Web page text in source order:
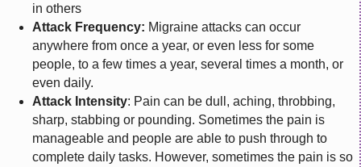
in others
Attack Frequency: Migraine attacks can occur
anywhere from once a year, or even less for some
people, to a few times a year, several times a month, or
even daily.
Attack Intensity: Pain can be dull, aching, throbbing,
sharp, stabbing or pounding. Sometimes the pain is
manageable and people are able to push through to
complete daily tasks. However, sometimes the pain is so